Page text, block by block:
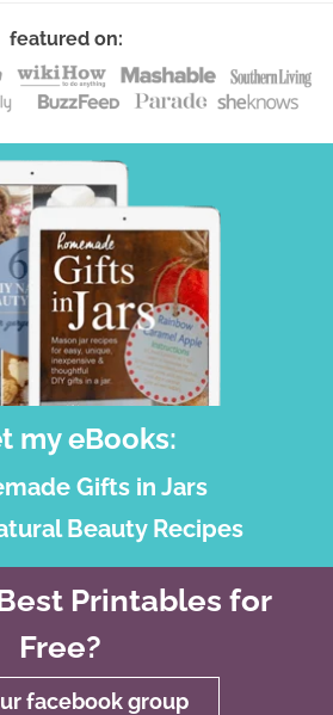
featured on:
my eBooks:
Gifts in Jars
Beauty Recipes
Printables for
Free?
facebook group